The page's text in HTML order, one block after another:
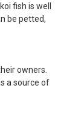
fish is well
be petted,
owners.
a source of